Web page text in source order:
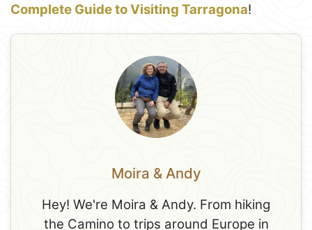
Complete Guide to Visiting Tarragona!
Moira & Andy
Hey! We're Moira & Andy. From hiking
the Camino to trips around Europe in